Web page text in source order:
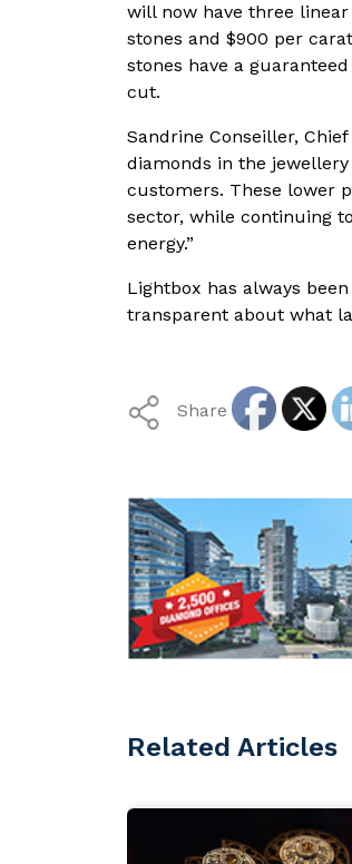
will now have three
stones and $900 per
stones have a
cut.
Sandrine Conseiller,
diamonds in the
customers. These lower
sector, while continuing
energy.”
Lightbox has always
transparent about what
Share
Related Articles